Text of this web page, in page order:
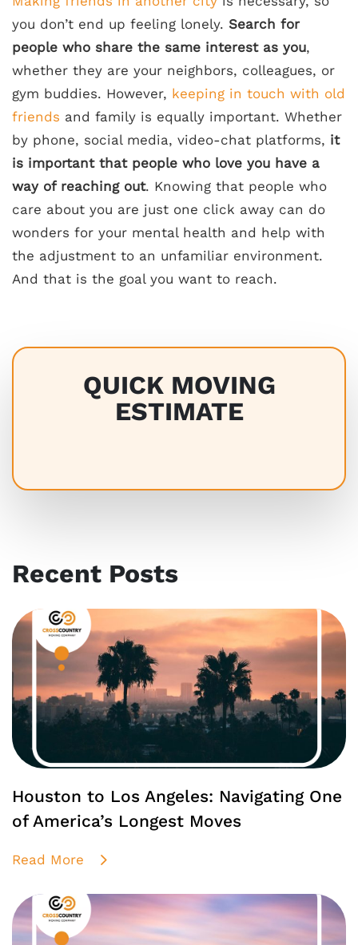
you don’t end up feeling lonely. Search for
people who share the same interest as you,
whether they are your neighbors, colleagues, or
gym buddies. However, keeping in touch with old
friends and family is equally important. Whether
by phone, social media, video-chat platforms, it
is important that people who love you have a
way of reaching out. Knowing that people who
care about you are just one click away can do
wonders for your mental health and help with
the adjustment to an unfamiliar environment.
And that is the goal you want to reach.
QUICK MOVING
ESTIMATE
Recent Posts
Houston to Los Angeles: Navigating One
of America’s Longest Moves
Read More